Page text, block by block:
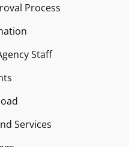
Process
Staff
Services